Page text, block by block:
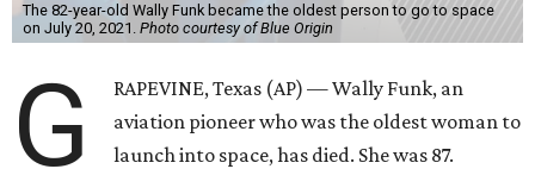
The 82-year-old Wally Funk became the oldest person to go to space
on July 20, 2021. Photo courtesy of Blue Origin
G
RAPEVINE, Texas (AP) — Wally Funk, an
aviation pioneer who was the oldest woman to
launch into space, has died. She was 87.